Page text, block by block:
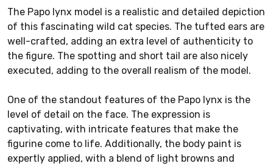
The Papo lynx model is a realistic and detailed depiction
of this fascinating wild cat species. The tufted ears are
well-crafted, adding an extra level of authenticity to
the figure. The spotting and short tail are also nicely
executed, adding to the overall realism of the model.
One of the standout features of the Papo lynx is the
level of detail on the face. The expression is
captivating, with intricate features that make the
figurine come to life. Additionally, the body paint is
expertly applied, with a blend of light browns and